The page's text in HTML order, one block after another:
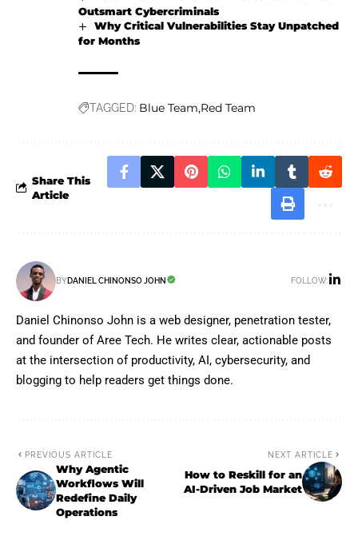
Outsmart Cybercriminals
Why Critical Vulnerabilities Stay Unpatched
for Months
TAGGED: Blue Team Red Team
Share This
Article
BY DANIEL CHINONSO JOHN FOLLOW:
Daniel Chinonso John is a web designer, penetration tester,
and founder of Aree Tech. He writes clear, actionable posts
at the intersection of productivity, AI, cybersecurity, and
blogging to help readers get things done.
PREVIOUS ARTICLE
Why Agentic
Workflows Will
Redefine Daily
Operations
NEXT ARTICLE
How to Reskill for an
AI-Driven Job Market